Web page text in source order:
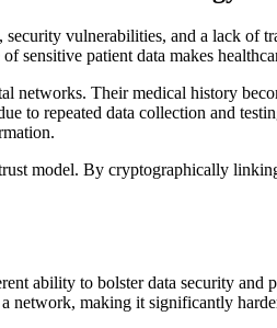
vulnerabilities, and a lack of
sensitive patient data makes
networks. Their medical history
to repeated data collection and
model. By cryptographically
ability to bolster data security
network, making it significantly